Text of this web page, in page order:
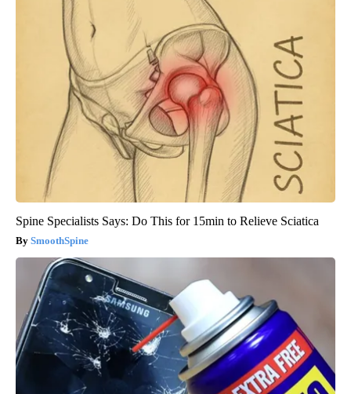
Spine Specialists Says: Do This for 15min to Relieve Sciatica
SmoothSpine